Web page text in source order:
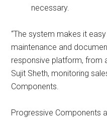
necessary.
“The system makes it
maintenance and
responsive platform, from
Sujit Sheth, monitoring
Components.
Progressive Components